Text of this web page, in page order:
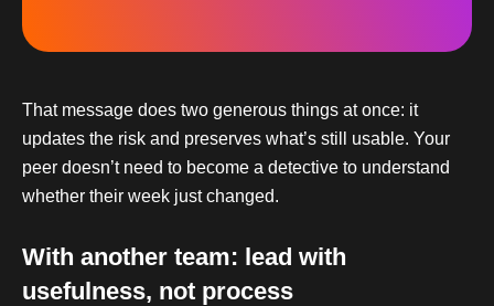
That message does two generous things at once: it
updates the risk and preserves what’s still usable. Your
peer doesn’t need to become a detective to understand
whether their week just changed.
With another team: lead with
usefulness, not process